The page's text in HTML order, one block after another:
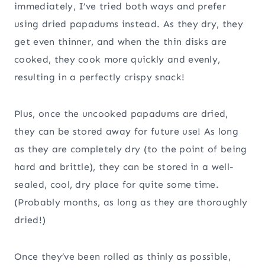
immediately, I’ve tried both ways and prefer
using dried papadums instead. As they dry, they
get even thinner, and when the thin disks are
cooked, they cook more quickly and evenly,
resulting in a perfectly crispy snack!
Plus, once the uncooked papadums are dried,
they can be stored away for future use! As long
as they are completely dry (to the point of being
hard and brittle), they can be stored in a well-
sealed, cool, dry place for quite some time.
(Probably months, as long as they are thoroughly
dried!)
Once they’ve been rolled as thinly as possible,